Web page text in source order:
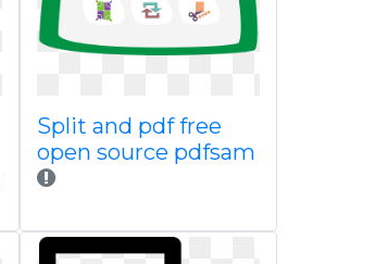
Split and pdf free
open source pdfsam